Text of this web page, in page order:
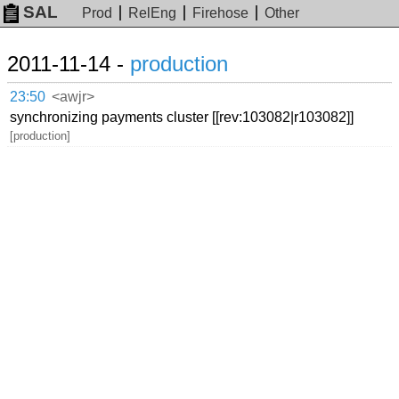
SAL Prod RelEng Firehose Other
2011-11-14 - production
23:50 <awjr>
synchronizing payments cluster [[rev:103082|r103082]]
[production]